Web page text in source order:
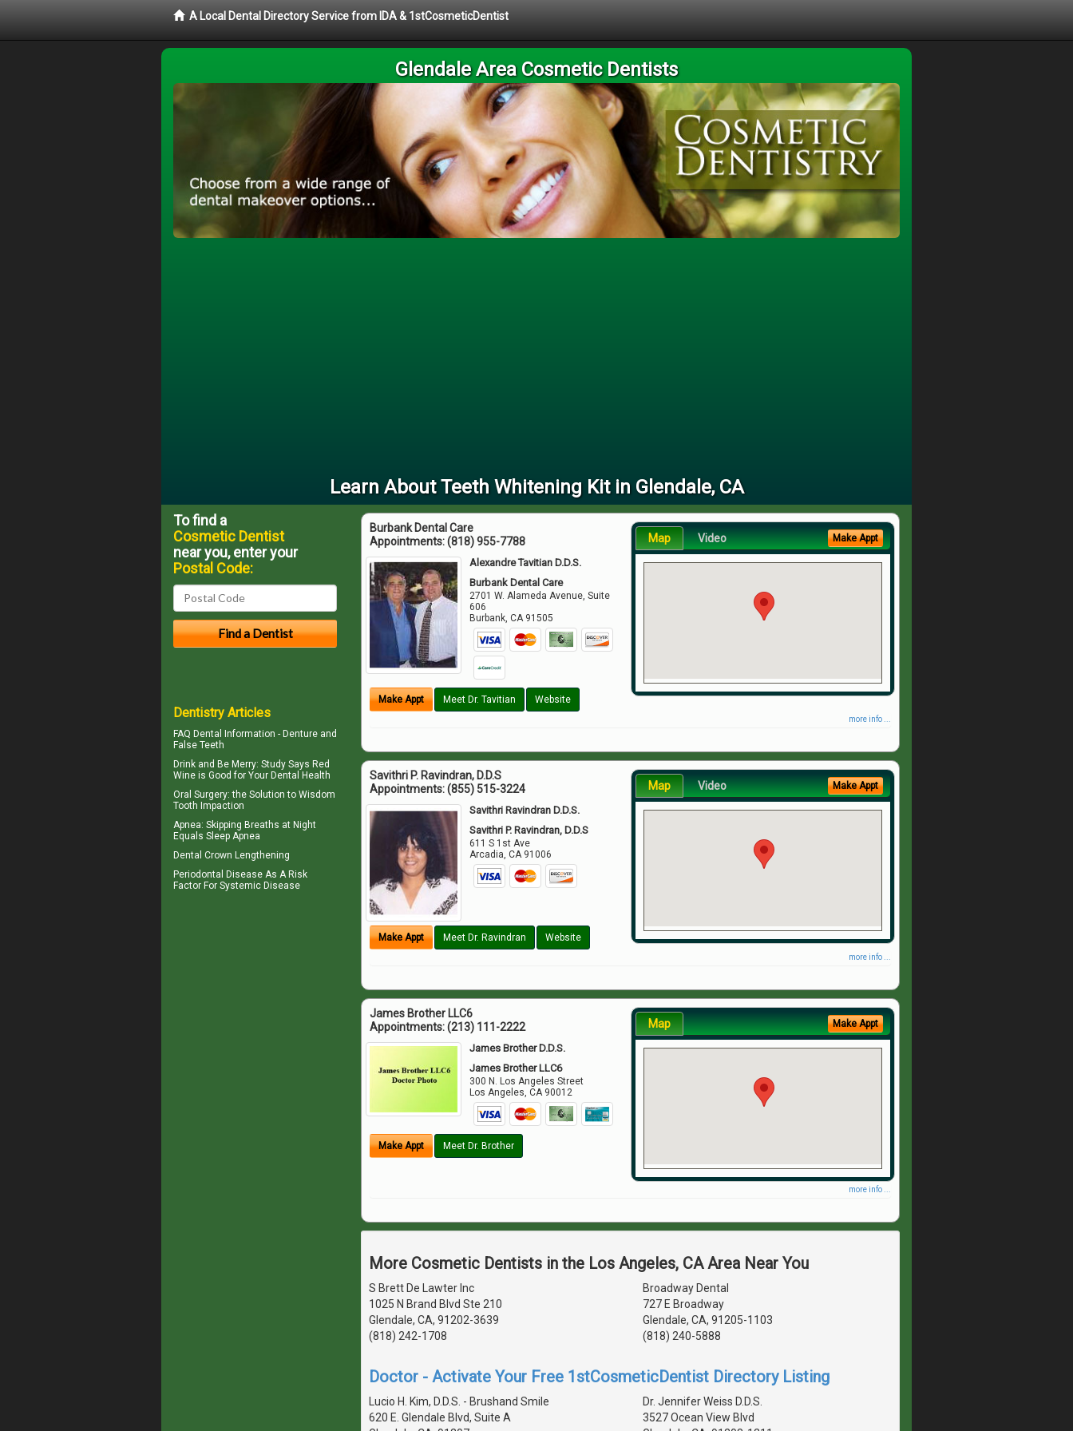
A Local Dental Directory Service from IDA & 1stCosmeticDentist
Glendale Area Cosmetic Dentists
Learn About Teeth Whitening Kit in Glendale, CA
Burbank Dental Care
Appointments:(818) 955-7788
Alexandre Tavitian D.D.S.
Burbank Dental Care
2701 W. Alameda Avenue, Suite
606
Burbank ,CA 91505
Make Appt Meet Dr. Tavitian Website
Map Video Make Appt
more info ...
Savithri P. Ravindran, D.D.S
Appointments:(855) 515-3224
Savithri Ravindran D.D.S.
Savithri P. Ravindran, D.D.S
611 S 1st Ave
Arcadia ,CA 91006
Make Appt Meet Dr. Ravindran Website
Map Video Make Appt
more info ...
James Brother LLC6
Appointments:(213) 111-2222
James Brother D.D.S.
James Brother LLC6
300 N. Los Angeles Street
Los Angeles,CA 90012
Make Appt Meet Dr. Brother
Map Make Appt
more info ...
More Cosmetic Dentists in the Los Angeles, CA Area Near You
S Brett De Lawter Inc
1025 N Brand Blvd Ste 210
Glendale, CA, 91202-3639
(818) 242-1708
Broadway Dental
727 E Broadway
Glendale, CA, 91205-1103
(818) 240-5888
Doctor - Activate Your Free 1stCosmeticDentist Directory Listing
Lucio H. Kim, D.D.S. - Brushand Smile
620 E. Glendale Blvd, Suite A
Dr. Jennifer Weiss D.D.S.
3527 Ocean View Blvd
To find a
Cosmetic Dentist
near you, enter your
Postal Code:
Dentistry Articles
FAQ Dental Information - Denture and
False Teeth
Drink and Be Merry: Study Says Red
Wine is Good for Your Dental Health
Oral Surgery: the Solution to Wisdom
Tooth Impaction
Apnea: Skipping Breaths at Night
Equals Sleep Apnea
Dental Crown Lengthening
Periodontal Disease As A Risk
Factor For Systemic Disease